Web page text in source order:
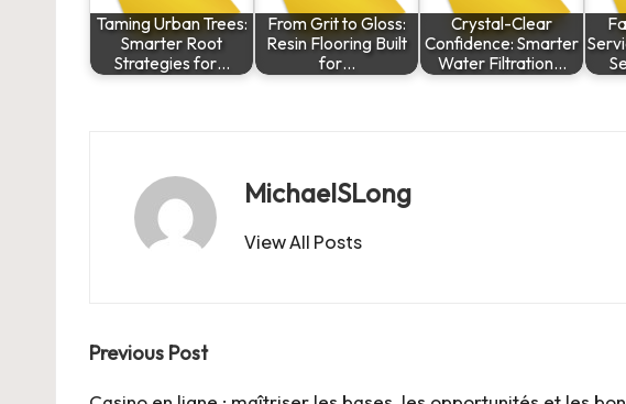
Taming Urban Trees:
Smarter Root
Strategies for…
From Grit to Gloss:
Resin Flooring Built
for…
Crystal-Clear
Confidence: Smarter
Water Filtration…
MichaelSLong
View All Posts
Post
Previous Post